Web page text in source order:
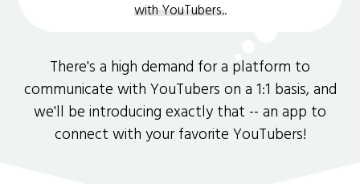
with YouTubers..
There's a high demand for a platform to
communicate with YouTubers on a 1:1 basis, and
we'll be introducing exactly that -- an app to
connect with your favorite YouTubers!